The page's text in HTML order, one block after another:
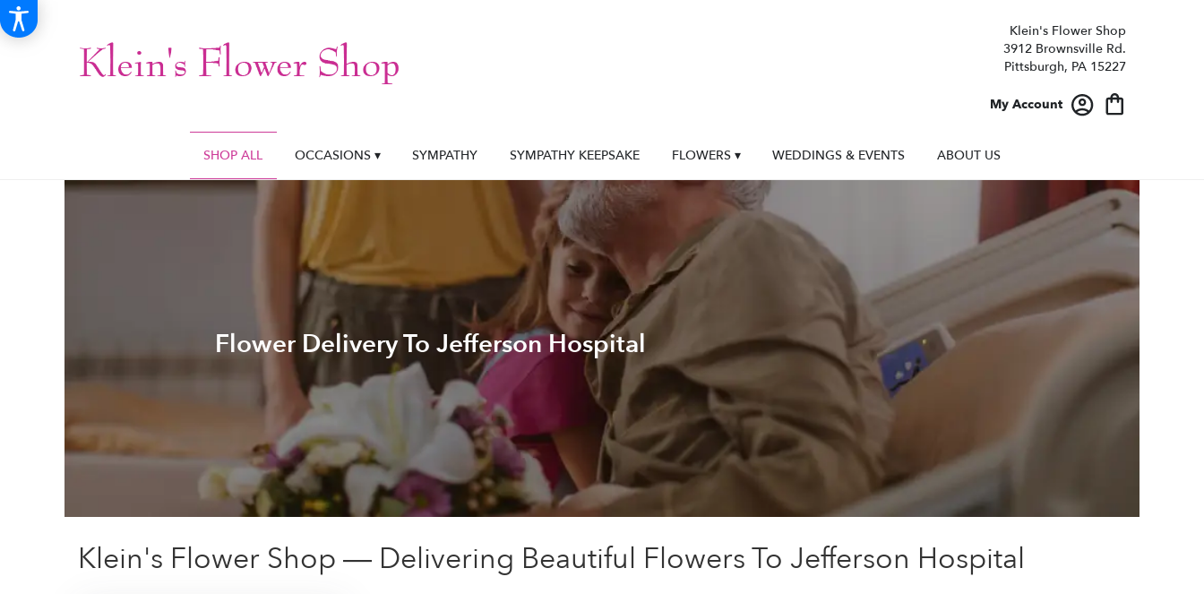
Klein's Flower Shop
3912 Brownsville Rd.
Pittsburgh, PA 15227
My Account
SHOP ALL OCCASIONS ▾ SYMPATHY SYMPATHY KEEPSAKE FLOWERS ▾ WEDDINGS & EVENTS ABOUT US
Flower Delivery To Jefferson Hospital
Klein's Flower Shop — Delivering Beautiful Flowers To Jefferson Hospital